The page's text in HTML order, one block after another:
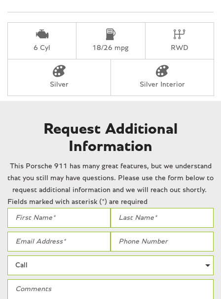
Split folding rear seat
Tachometer
Telescoping steering wheel
Tilt steering wheel
Traction control
Trip computer
Variably intermittent wipers
6 Cyl 18/26 mpg RWD
Silver Silver Interior
Request Additional
Information
This Porsche 911 has many great features, but we understand
that you still may have questions. Please use the form below to
request additional information and we will reach out shortly.
Fields marked with asterisk (*) are required